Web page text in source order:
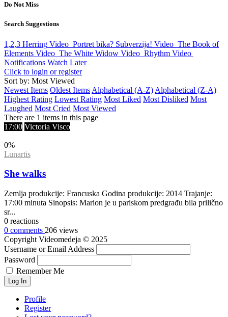
Do Not Miss
Search Suggestions
1,2,3 Herring Video Portret bika? Subverzija! Video The Book of
Elements Video The White Widow Video Rhythm Video
Notifications Watch Later
Click to login or register
Sort by: Most Viewed
Newest Items Oldest Items Alphabetical (A-Z) Alphabetical (Z-A)
Highest Rating Lowest Rating Most Liked Most Disliked Most
Laughed Most Cried Most Viewed
There are 1 items in this page
17:00 Victoria Visco
0%
Lunartis
She walks
Zemlja produkcije: Francuska Godina produkcije: 2014 Trajanje:
17:00 minuta Sinopsis: Marion je u pariskom predgrađu bila prilično
sr...
0 reactions
0 comments 206 views
Copyright Videomedeja © 2025
Username or Email Address
Password
Remember Me
Log In
Profile
Register